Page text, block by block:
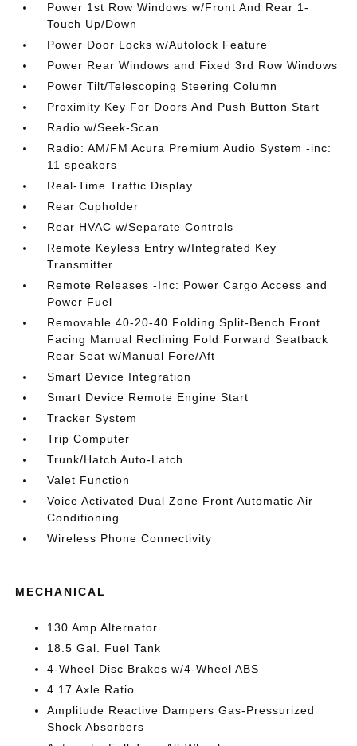
Power 1st Row Windows w/Front And Rear 1-
Touch Up/Down
Power Door Locks w/Autolock Feature
Power Rear Windows and Fixed 3rd Row Windows
Power Tilt/Telescoping Steering Column
Proximity Key For Doors And Push Button Start
Radio w/Seek-Scan
Radio: AM/FM Acura Premium Audio System -inc:
11 speakers
Real-Time Traffic Display
Rear Cupholder
Rear HVAC w/Separate Controls
Remote Keyless Entry w/Integrated Key
Transmitter
Remote Releases -Inc: Power Cargo Access and
Power Fuel
Removable 40-20-40 Folding Split-Bench Front
Facing Manual Reclining Fold Forward Seatback
Rear Seat w/Manual Fore/Aft
Smart Device Integration
Smart Device Remote Engine Start
Tracker System
Trip Computer
Trunk/Hatch Auto-Latch
Valet Function
Voice Activated Dual Zone Front Automatic Air
Conditioning
Wireless Phone Connectivity
MECHANICAL
130 Amp Alternator
18.5 Gal. Fuel Tank
4-Wheel Disc Brakes w/4-Wheel ABS
4.17 Axle Ratio
Amplitude Reactive Dampers Gas-Pressurized
Shock Absorbers